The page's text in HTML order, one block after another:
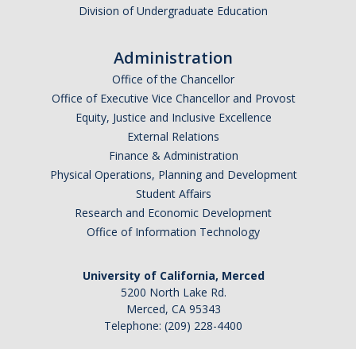
Division of Undergraduate Education
Administration
Office of the Chancellor
Office of Executive Vice Chancellor and Provost
Equity, Justice and Inclusive Excellence
External Relations
Finance & Administration
Physical Operations, Planning and Development
Student Affairs
Research and Economic Development
Office of Information Technology
University of California, Merced
5200 North Lake Rd.
Merced, CA 95343
Telephone: (209) 228-4400